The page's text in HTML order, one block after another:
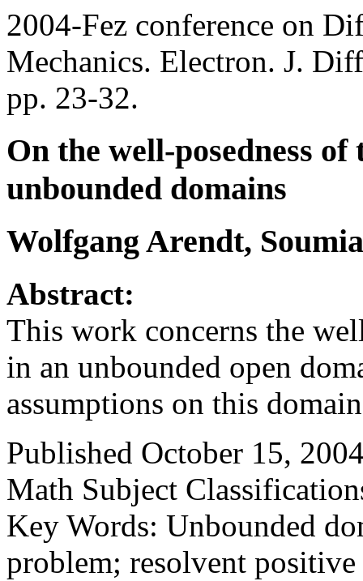
2004-Fez conference on
Mechanics. Electron. J.
pp. 23-32.
On the well-posedness
unbounded domains
Wolfgang Arendt,
Abstract:
This work concerns the
in an unbounded open
assumptions on this
Published October 15,
Math Subject
Key Words: Unbounded
problem; resolvent positive